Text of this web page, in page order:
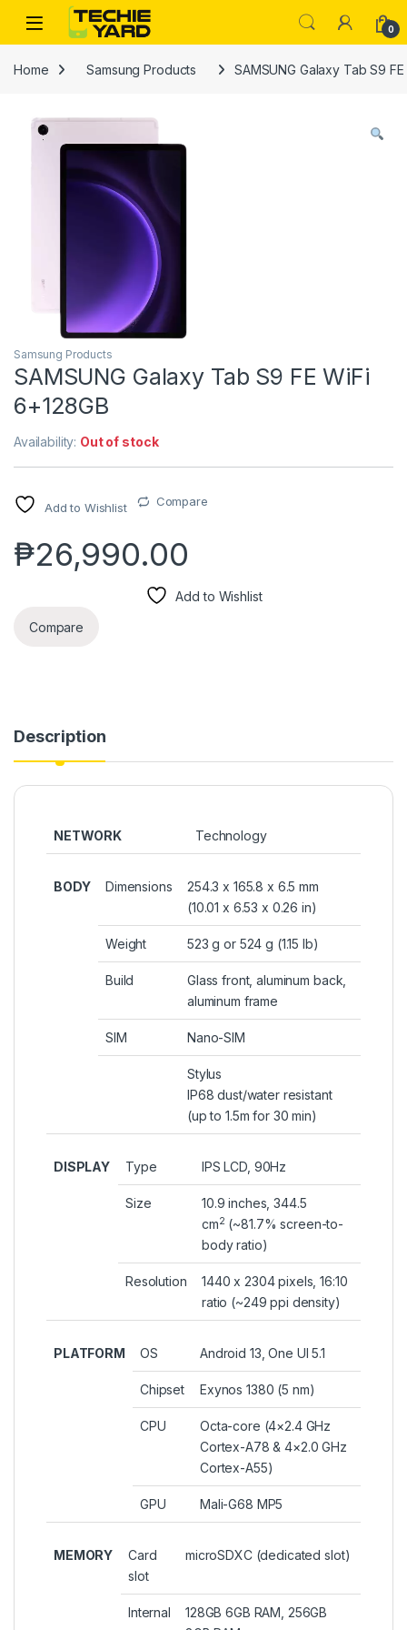
Skip to navigation
Skip to content
0
Home Samsung Products SAMSUNG Galaxy Tab S9
Samsung Products
SAMSUNG Galaxy Tab S9 FE WiFi
6+128GB
Availability: Out of stock
Add to Wishlist Compare
₱26,990.00
Add to Wishlist
Compare
Description
NETWORK Technology
BODY Dimensions
254.3 x 165.8 x 6.5 mm
(10.01 x 6.53 x 0.26 in)
Weight 523 g or 524 g (1.15 lb)
Build
Glass front, aluminum back,
aluminum frame
SIM Nano-SIM
Stylus
IP68 dust/water resistant
(up to 1.5m for 30 min)
DISPLAY Type IPS LCD, 90Hz
Size
10.9 inches, 344.5
cm2 (~81.7% screen-to-
body ratio)
Resolution
1440 x 2304 pixels, 16:10
ratio (~249 ppi density)
PLATFORM OS Android 13, One UI 5.1
Chipset Exynos 1380 (5 nm)
CPU
Octa-core (4×2.4 GHz
Cortex-A78 & 4×2.0 GHz
Cortex-A55)
GPU Mali-G68 MP5
MEMORY
Card
slot
microSDXC (dedicated slot)
Internal
128GB 6GB RAM, 256GB